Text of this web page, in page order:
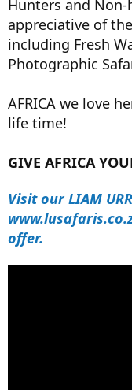
Hunters and
appreciative of
including Fresh
Photographic
AFRICA we love
life time!
GIVE AFRICA
Visit our LIAM
offer.